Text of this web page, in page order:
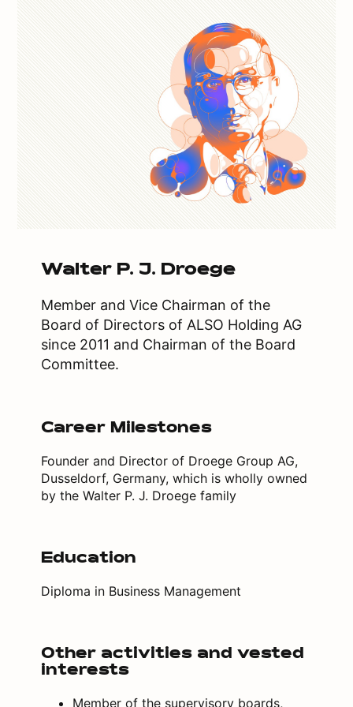
Walter P. J. Droege
Member and Vice Chairman of the
Board of Directors of ALSO Holding AG
since 2011 and Chairman of the Board
Committee.
Career Milestones
Founder and Director of Droege Group AG,
Dusseldorf, Germany, which is wholly owned
by the Walter P. J. Droege family
Education
Diploma in Business Management
Other activities and vested
interests
Member of the supervisory boards,